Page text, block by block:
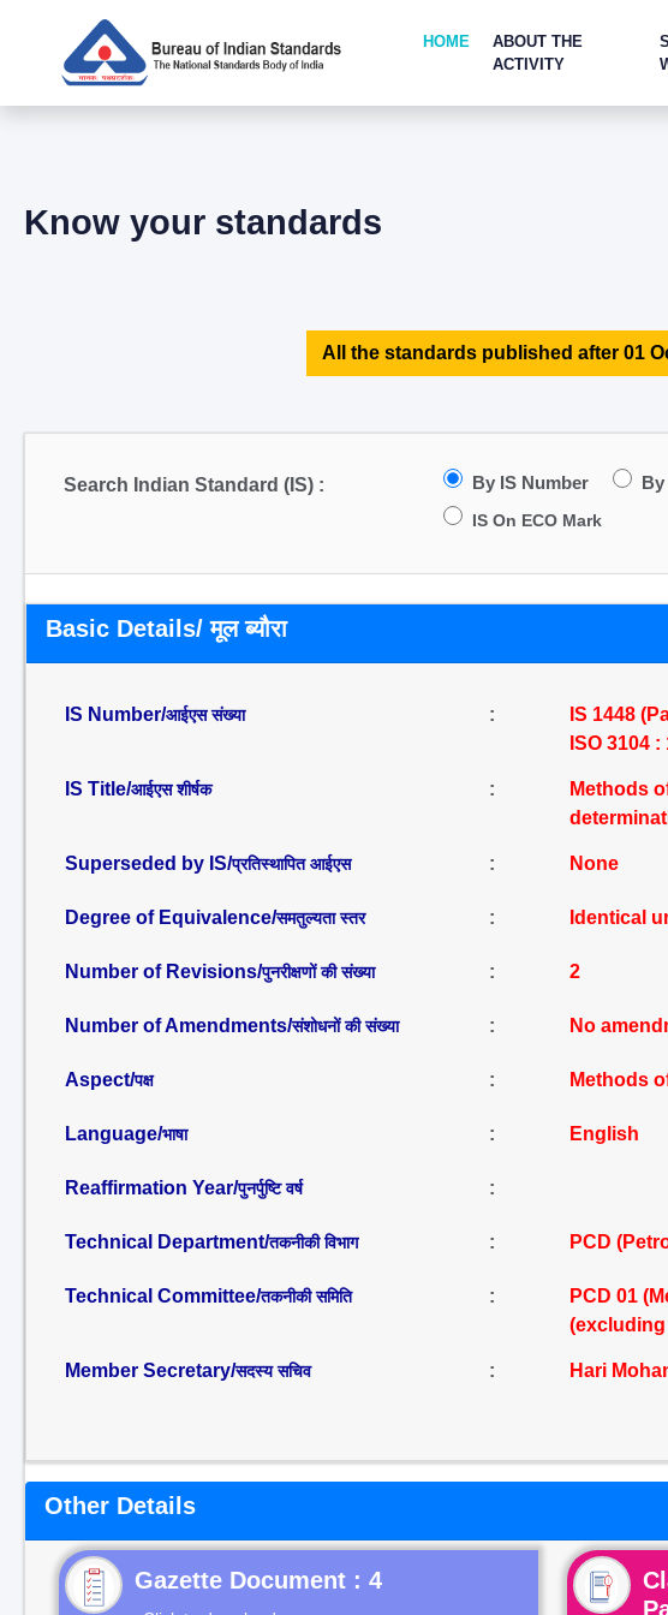
HOME
ABOUT THE
ACTIVITY
Know your standards
All the standards published after 01
Search Indian Standard (IS) : By IS Number
IS On ECO Mark
Basic Details/ मूल ब्यौरा
IS Number/आईएस संख्या :
IS 1448
ISO 3104 :
IS Title/आईएस शीर्षक :
Methods
Superseded by IS/प्रतिस्थापित आईएस : None
Degree of Equivalence/समतुल्यता स्तर : Identical
Number of Revisions/पुनरीक्षणों की संख्या : 2
Number of Amendments/संशोधनों की संख्या : No
Aspect/पक्ष : Methods
Language/भाषा : English
Reaffirmation Year/पुनर्पुष्टि वर्ष :
Technical Department/तकनीकी विभाग : PCD
Technical Committee/तकनीकी समिति :
PCD 01
Member Secretary/सदस्य सचिव : Hari
Other Details
Gazette Document : 4